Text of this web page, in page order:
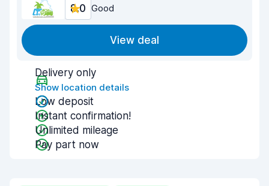
8.0 Good
View deal
Delivery only
Show location details
Low deposit
Instant confirmation!
Unlimited mileage
Pay part now